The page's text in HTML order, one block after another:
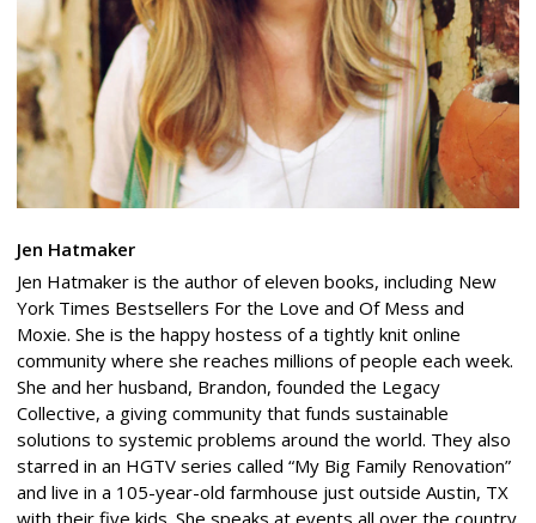
Jen Hatmaker
Jen Hatmaker is the author of eleven books, including New
York Times Bestsellers For the Love and Of Mess and
Moxie. She is the happy hostess of a tightly knit online
community where she reaches millions of people each week.
She and her husband, Brandon, founded the Legacy
Collective, a giving community that funds sustainable
solutions to systemic problems around the world. They also
starred in an HGTV series called “My Big Family Renovation”
and live in a 105-year-old farmhouse just outside Austin, TX
with their five kids. She speaks at events all over the country